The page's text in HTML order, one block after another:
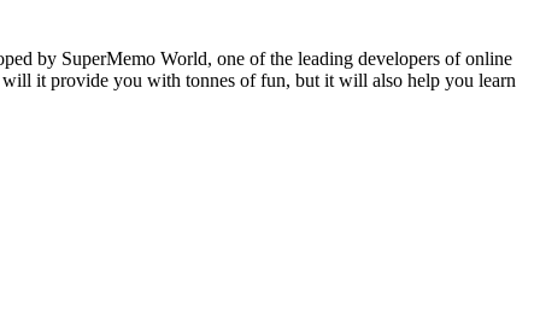
by SuperMemo World, one of the leading developers of online
it provide you with tonnes of fun, but it will also help you learn